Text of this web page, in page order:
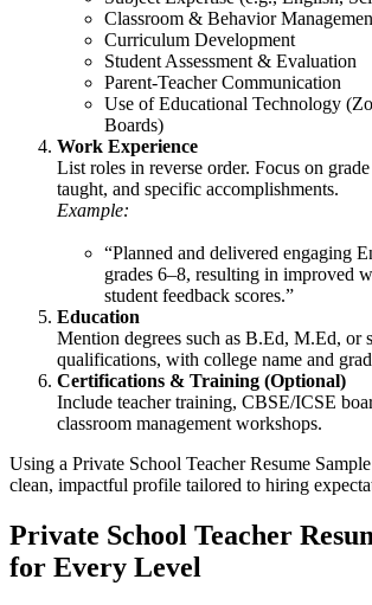
Classroom & Behavior
Curriculum Development
Student Assessment & Evaluation
Parent-Teacher Communication
Use of Educational Technology
Boards)
Work Experience
List roles in reverse order. Focus on
taught, and specific accomplishments.
Example:
“Planned and delivered engaging
grades 6–8, resulting in improved
student feedback scores.”
Education
Mention degrees such as B.Ed, M.Ed, or
qualifications, with college name and
Certifications & Training (Optional)
Include teacher training, CBSE/ICSE
classroom management workshops.
Using a Private School Teacher Resume
clean, impactful profile tailored to hiring
Private School Teacher
for Every Level